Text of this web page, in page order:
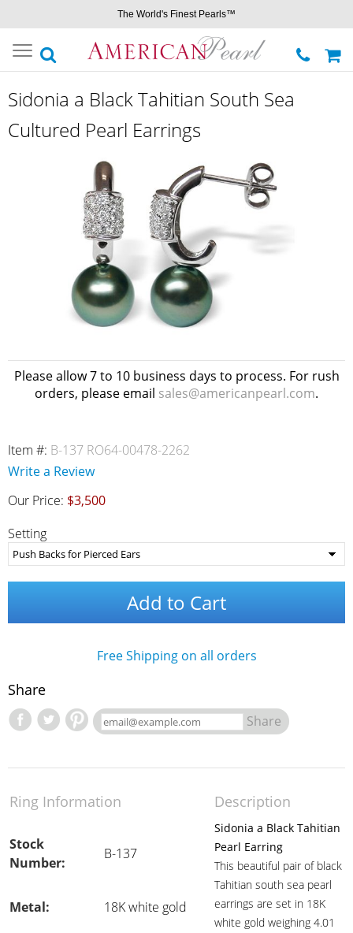
The World's Finest Pearls™
Toggle
navigation
Sidonia a Black Tahitian South Sea
Cultured Pearl Earrings
Please allow 7 to 10 business days to process. For rush
orders, please email sales@americanpearl.com.
Item #: B-137 RO64-00478-2262
Write a Review
Our Price: $3,500
Setting
Add to Cart
Free Shipping on all orders
Share
Share
Ring Information Description
Stock
Number:
B-137
Sidonia a Black Tahitian
Pearl Earring
This beautiful pair of black
Tahitian south sea pearl
earrings are set in 18K
white gold weighing 4.01
Metal: 18K white gold